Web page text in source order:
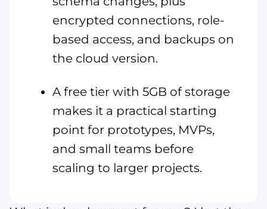
encrypted connections, role-
based access, and backups on
the cloud version.
A free tier with 5GB of storage
makes it a practical starting
point for prototypes, MVPs,
and small teams before
scaling to larger projects.